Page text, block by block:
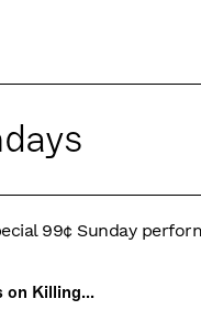
99¢ Sunday
on Killing...